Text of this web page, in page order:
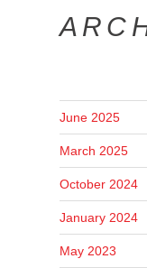
June 2025
March 2025
October 2024
January 2024
May 2023